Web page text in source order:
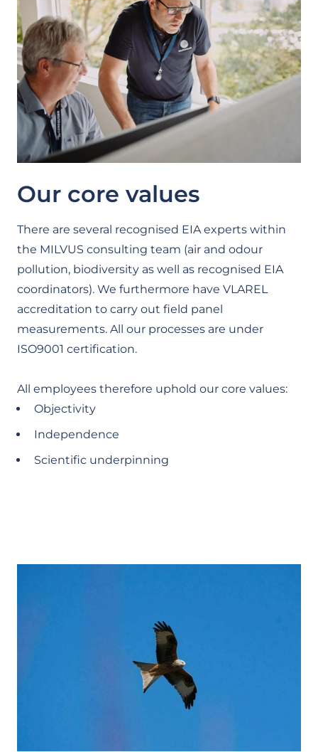
Our core values
There are several recognised EIA experts within
the MILVUS consulting team (air and odour
pollution, biodiversity as well as recognised EIA
coordinators). We furthermore have VLAREL
accreditation to carry out field panel
measurements. All our processes are under
ISO9001 certification.
All employees therefore uphold our core values:
Objectivity
Independence
Scientific underpinning